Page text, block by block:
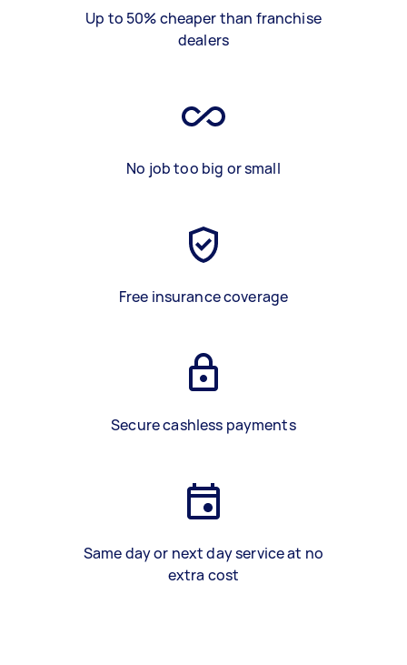
Up to 50% cheaper than franchise
dealers
No job too big or small
Free insurance coverage
Secure cashless payments
Same day or next day service at no
extra cost